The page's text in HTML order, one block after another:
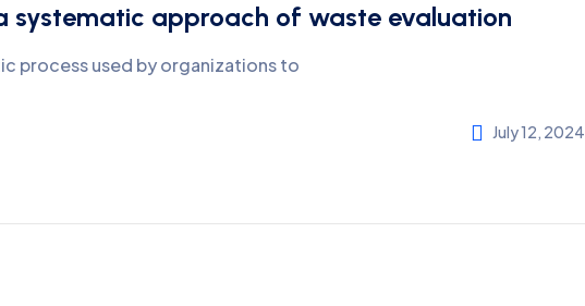
systematic approach of waste evaluation
process used by organizations to
July 12, 2024